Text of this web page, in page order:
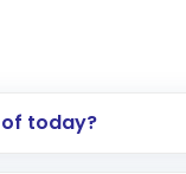
today?